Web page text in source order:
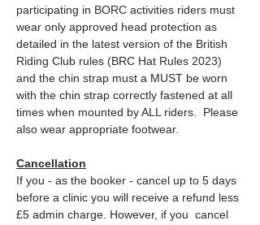
participating in BORC activities riders must
wear only approved head protection as
detailed in the latest version of the British
Riding Club rules (BRC Hat Rules 2023)
and the chin strap must a MUST be worn
with the chin strap correctly fastened at all
times when mounted by ALL riders.  Please
also wear appropriate footwear.
Cancellation
If you - as the booker - cancel up to 5 days
before a clinic you will receive a refund less
£5 admin charge. However, if you  cancel